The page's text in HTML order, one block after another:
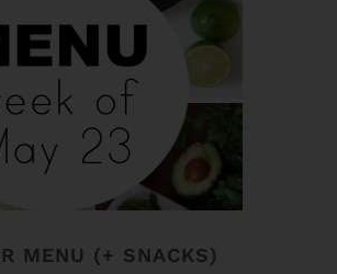
MENU (+ SNACKS)